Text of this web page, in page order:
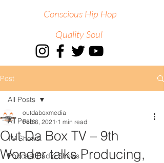
Conscious Hip Hop
Quality Soul
Post
All Posts
TV Shows
Podcast Radio Shows
All Posts
Out Da Box TV – 9th
Wonder talks Producing,
outdaboxmedia
Feb 6, 2021 1 min read